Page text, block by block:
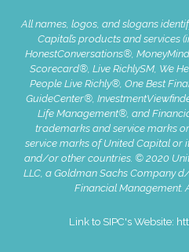
All names, logos, and slogans
Capital’s products and services
HonestConversations®,
Scorecard®, Live RichlySM, We
People Live Richly®, One Best
GuideCenter®,
Life Management®, and
trademarks and service marks
service marks of United Capital or
and/or other countries. © 2020
LLC, a Goldman Sachs Company
Financial Management.
Link to SIPC's Website: